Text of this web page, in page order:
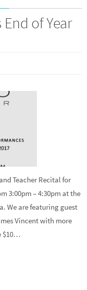
of Year
Teacher Recital for
3:00pm – 4:30pm at the
We are featuring guest
Vincent with more
$10…